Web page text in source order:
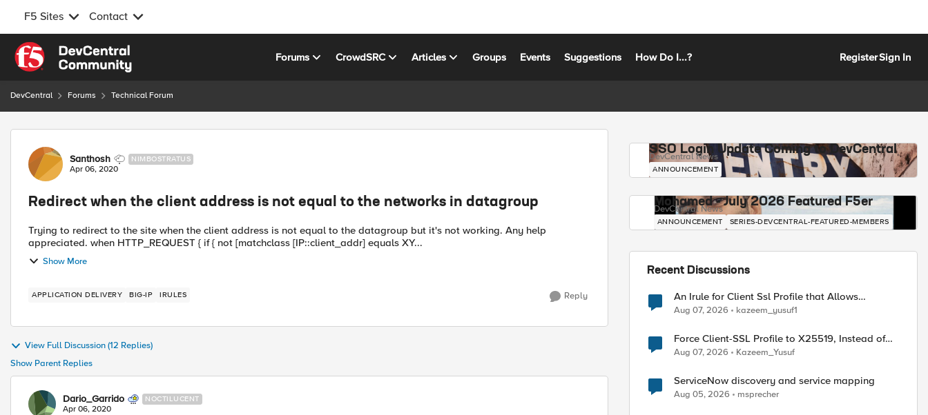
F5 Sites Contact
Skip to content
Forums CrowdSRC Articles Groups Events Suggestions How Do I...? RegisterSign In
DevCentral Forums Technical Forum
Forum Discussion
Santhosh NIMBOSTRATUS
Apr 06, 2020
Redirect when the client address is not equal to the networks in datagroup
Trying to redirect to the site when the client address is not equal to the datagroup but it's not working. Any help
appreciated. when HTTP_REQUEST { if { not [matchclass [IP::client_addr] equals XY...
Show More
APPLICATION DELIVERY BIG-IP IRULES Reply
View Full Discussion (12 Replies)
Show Parent Replies
Dario_Garrido NOCTILUCENT
Apr 06, 2020
SSO Login Update Coming to DevCentral
DevCentral News
ANNOUNCEMENT
Mohamed - July 2026 Featured F5er
DevCentral News
ANNOUNCEMENT SERIES-DEVCENTRAL-FEATURED-MEMBERS
Recent Discussions
An Irule for Client Ssl Profile that Allows
Unassigned TLS Extension Values (17516)
Aug 07, 2026 kazeem_yusuf1
Force Client-SSL Profile to X25519, Instead of
Post-Quantum Cryptography
Aug 07, 2026 Kazeem_Yusuf
ServiceNow discovery and service mapping
Aug 05, 2026 msprecher